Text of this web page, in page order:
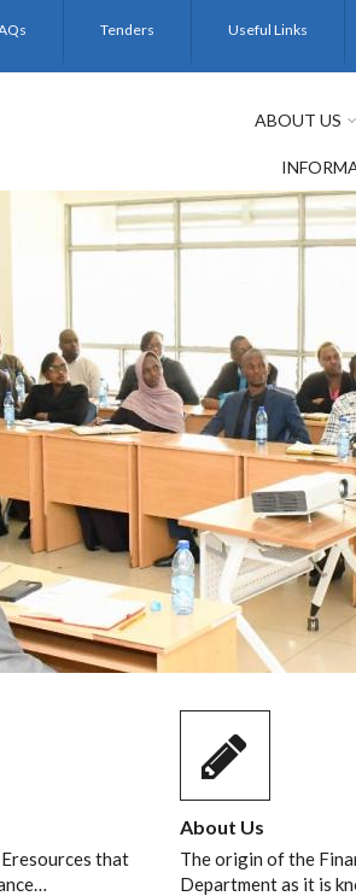
Tenders Useful Links
ABOUT US
that
About Us
The origin of the
Department as it is